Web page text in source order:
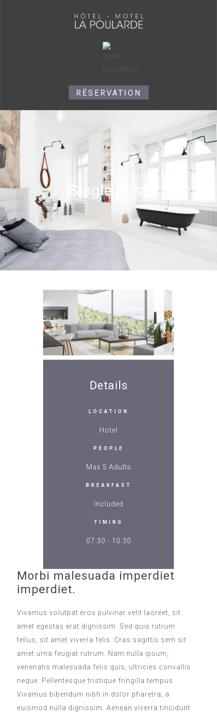
RÉSERVATION
Single Post
Details
LOCATION
Hotel
PEOPLE
Max 5 Adults
BREAKFAST
Included
TIMING
07:30 - 10:30
Morbi malesuada imperdiet
imperdiet.
Vivamus volutpat eros pulvinar velit laoreet, sit
amet egestas erat dignissim. Sed quis rutrum
tellus, sit amet viverra felis. Cras sagittis sem sit
amet urna feugiat rutrum. Nam nulla ipsum,
venenatis malesuada felis quis, ultricies convallis
neque. Pellentesque tristique fringilla tempus.
Vivamus bibendum nibh in dolor pharetra, a
euismod nulla dignissim. Aenean viverra tincidunt